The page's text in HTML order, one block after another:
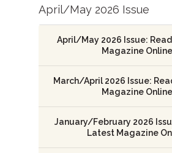
April/May 2026 Issue
April/May 2026 Issue:
Magazine Online
March/April 2026 Issue:
Magazine Online
January/February 2026
Latest Magazine